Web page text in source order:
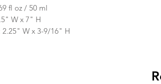
fl oz / 50 ml
W x 7" H
2.25" W x 3-9/16" H